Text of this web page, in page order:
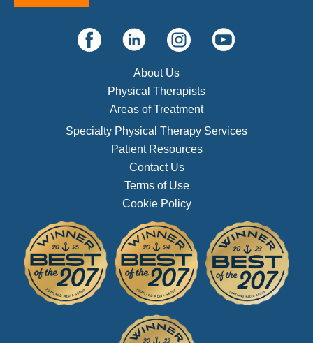
About Us
Physical Therapists
Areas of Treatment
Specialty Physical Therapy Services
Patient Resources
Contact Us
Terms of Use
Cookie Policy